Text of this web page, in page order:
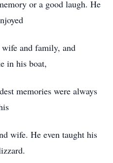
or a good laugh. He
and family, and
in his boat,
memories were always
wife. He even taught his